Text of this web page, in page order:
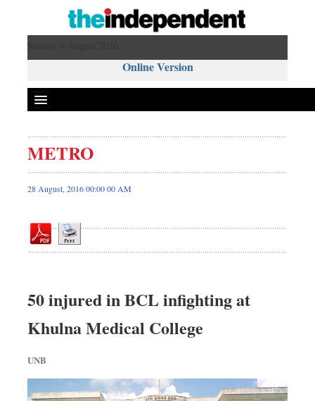
Online Version
Front Page
News
Editorial
Op-ed
Worldwide
Dhakalive
Nationwide
METRO
28 August, 2016 00:00 00 AM
50 injured in BCL infighting at
Khulna Medical College
UNB